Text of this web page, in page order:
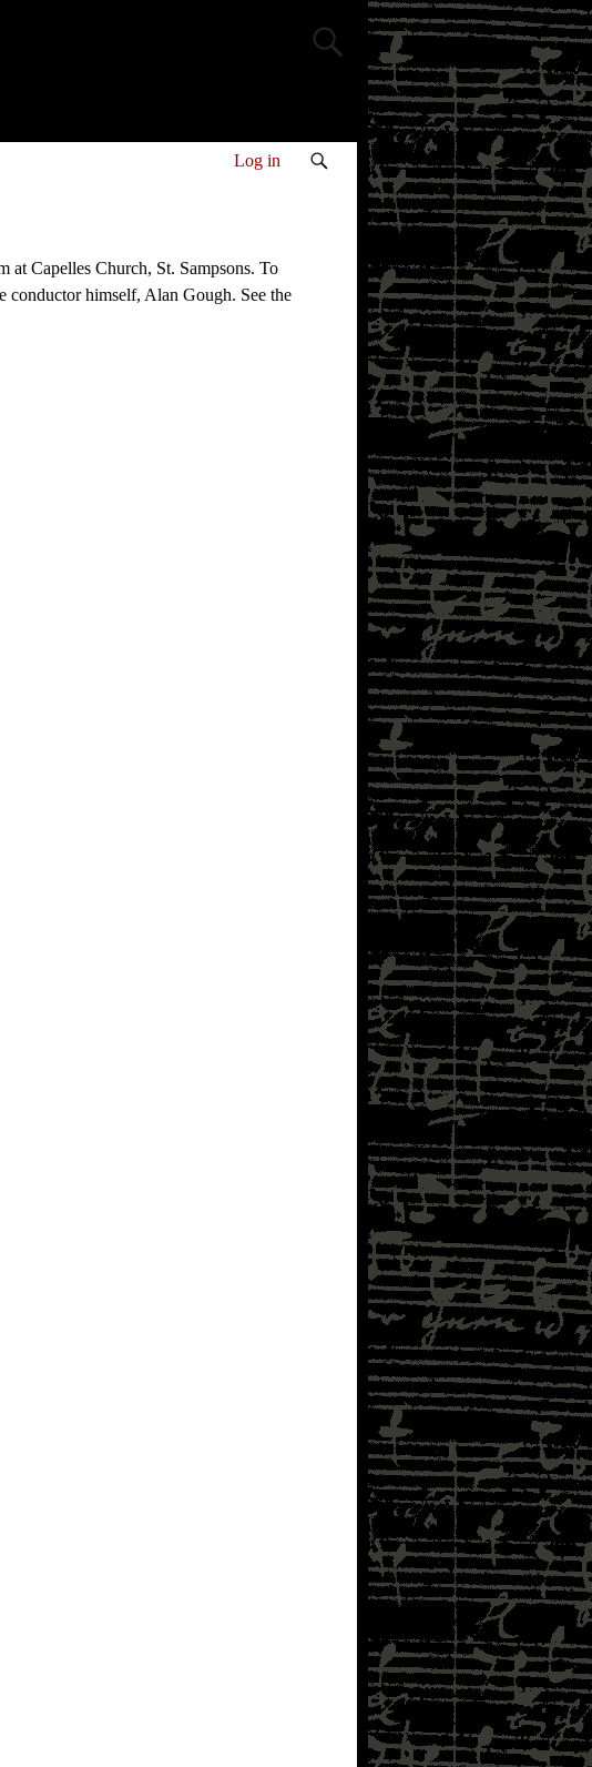
Log in
at Capelles Church, St. Sampsons. To
conductor himself, Alan Gough. See the